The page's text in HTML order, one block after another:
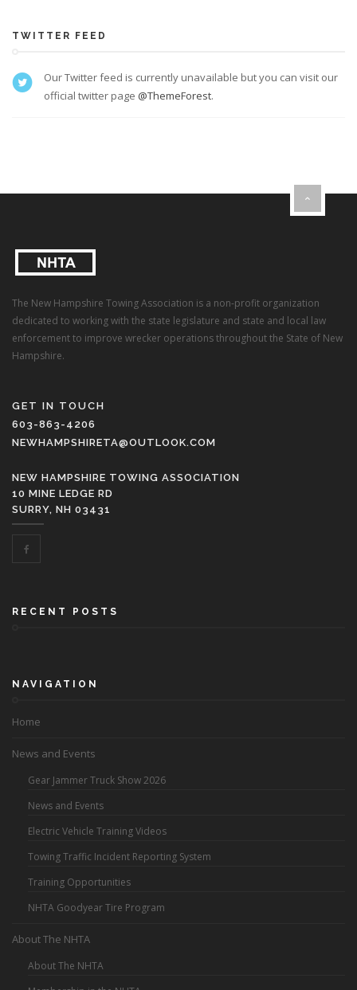
TWITTER FEED
Our Twitter feed is currently unavailable but you can visit our
official twitter page @ThemeForest.
The New Hampshire Towing Association is a non-profit organization
dedicated to working with the state legislature and state and local law
enforcement to improve wrecker operations throughout the State of New
Hampshire.
GET IN TOUCH
603-863-4206
NEWHAMPSHIRETA@OUTLOOK.COM
NEW HAMPSHIRE TOWING ASSOCIATION
10 MINE LEDGE RD
SURRY, NH 03431
RECENT POSTS
NAVIGATION
Home
News and Events
Gear Jammer Truck Show 2026
News and Events
Electric Vehicle Training Videos
Towing Traffic Incident Reporting System
Training Opportunities
NHTA Goodyear Tire Program
About The NHTA
About The NHTA